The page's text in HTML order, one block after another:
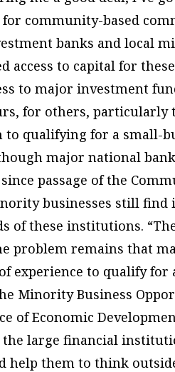
community-based
banks and local
access to capital for
to major investment
for others, particularly
to qualifying for a small-
major national
passage of the
businesses still find
of these institutions.
problem remains that
experience to qualify for
Minority Business
of Economic
the large financial
help them to think